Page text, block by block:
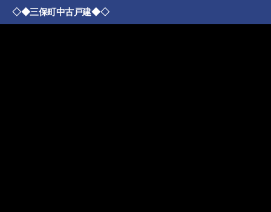
◇◆三保町中古戸建◆◇